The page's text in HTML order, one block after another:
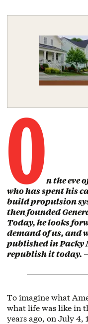
On the eve
who has spent his
build propulsion
then founded
Today, he looks
demand of us, and
published in Packy
republish it today.
To imagine what
what life was like in
years ago, on July 4,